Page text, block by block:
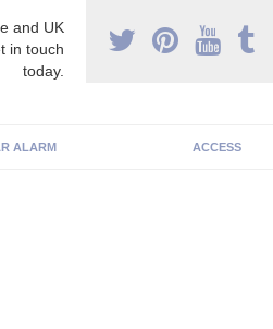
and UK
in touch
today.
ALARM ACCESS